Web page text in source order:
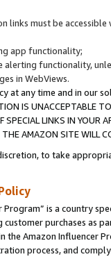
links must be
app functionality;
functionality,
in WebViews.
at any time and in our
IS UNACCEPTABLE
LINKS IN
AMAZON SITE WILL
to take
Program” is a country
purchases as
the Amazon Influencer
process, and